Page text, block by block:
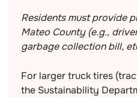
Residents must provide
Mateo County (e.g.,
garbage collection bill,
For larger truck tires
the Sustainability